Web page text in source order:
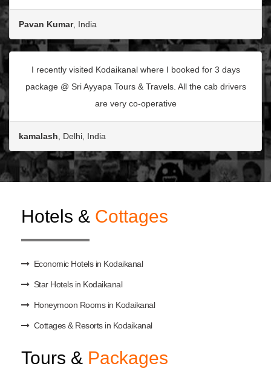
Pavan Kumar, India
I recently visited Kodaikanal where I booked for 3 days
package @ Sri Ayyapa Tours & Travels. All the cab drivers
are very co-operative
kamalash, Delhi, India
Hotels & Cottages
Economic Hotels in Kodaikanal
Star Hotels in Kodaikanal
Honeymoon Rooms in Kodaikanal
Cottages & Resorts in Kodaikanal
Tours & Packages